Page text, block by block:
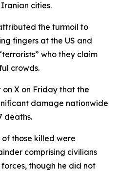
cities.
the turmoil to
fingers at the US and
who they claim
crowds.
X on Friday that the
damage nationwide
deaths.
those killed were
comprising civilians
though he did not